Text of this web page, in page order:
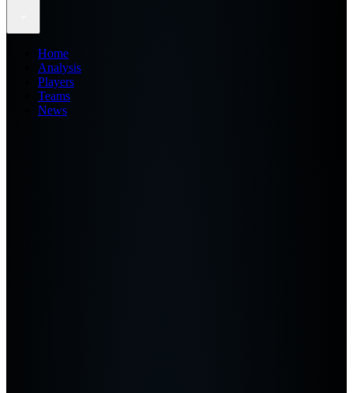
Home
Analysis
Players
Teams
News